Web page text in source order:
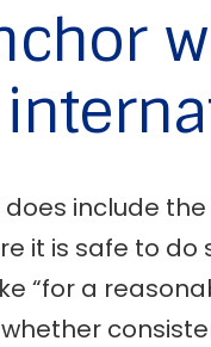
include
it is safe to do
“for a